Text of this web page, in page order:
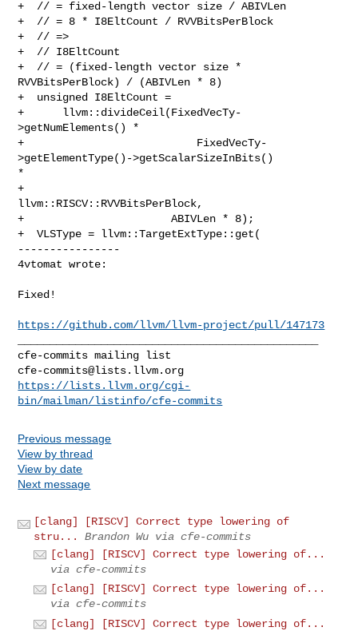
+  // = fixed-length vector size / ABIVLen
+  // = 8 * I8EltCount / RVVBitsPerBlock
+  // =>
+  // I8EltCount
+  // = (fixed-length vector size *
RVVBitsPerBlock) / (ABIVLen * 8)
+  unsigned I8EltCount =
+      llvm::divideCeil(FixedVecTy-
>getNumElements() *
+                           FixedVecTy-
>getElementType()->getScalarSizeInBits()
*
+
llvm::RISCV::RVVBitsPerBlock,
+                       ABIVLen * 8);
+  VLSType = llvm::TargetExtType::get(
----------------
4vtomat wrote:
Fixed!
https://github.com/llvm/llvm-project/pull/147173
cfe-commits@lists.llvm.org
https://lists.llvm.org/cgi-
bin/mailman/listinfo/cfe-commits
Previous message
View by thread
View by date
Next message
[clang] [RISCV] Correct type lowering of
stru...
Brandon Wu via cfe-commits
[clang] [RISCV] Correct type lowering of...
via cfe-commits
[clang] [RISCV] Correct type lowering of...
via cfe-commits
[clang] [RISCV] Correct type lowering of...